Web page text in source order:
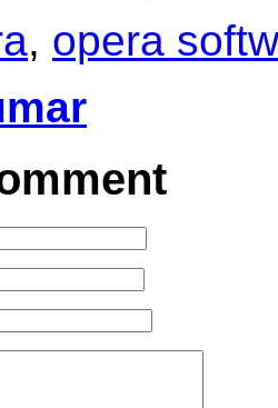
, opera